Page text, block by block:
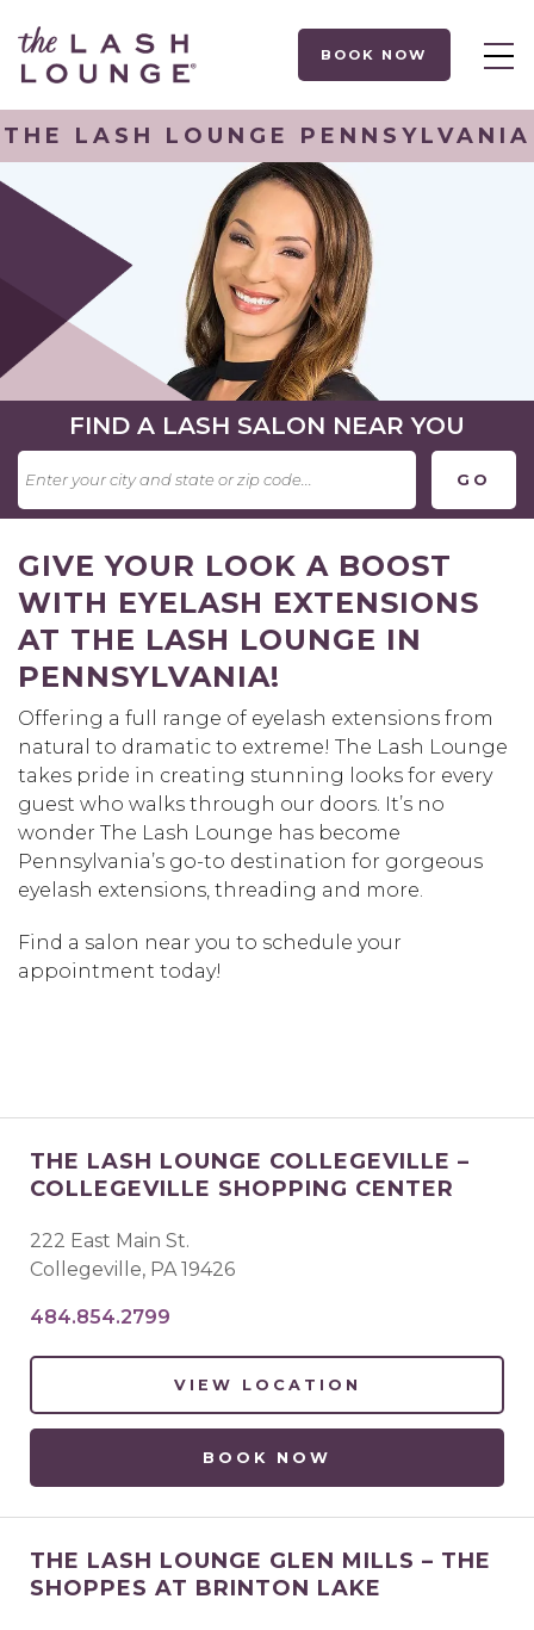
BOOK NOW
THE LASH LOUNGE PENNSYLVANIA
FIND A LASH SALON NEAR YOU
GIVE YOUR LOOK A BOOST
WITH EYELASH EXTENSIONS
AT THE LASH LOUNGE IN
PENNSYLVANIA!
Offering a full range of eyelash extensions from
natural to dramatic to extreme! The Lash Lounge
takes pride in creating stunning looks for every
guest who walks through our doors. It’s no
wonder The Lash Lounge has become
Pennsylvania’s go-to destination for gorgeous
eyelash extensions, threading and more.
Find a salon near you to schedule your
appointment today!
THE LASH LOUNGE COLLEGEVILLE –
COLLEGEVILLE SHOPPING CENTER
222 East Main St.
Collegeville, PA 19426
484.854.2799
VIEW LOCATION
BOOK NOW
THE LASH LOUNGE GLEN MILLS – THE
SHOPPES AT BRINTON LAKE